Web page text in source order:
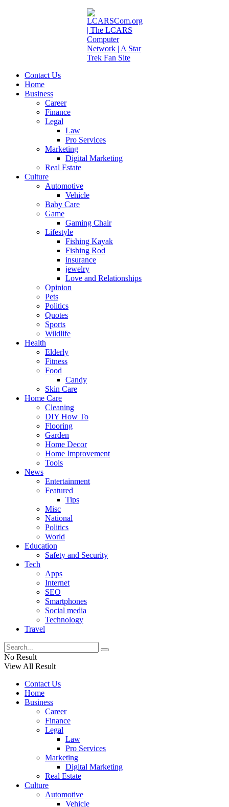
Contact Us
Home
Business
Career
Finance
Legal
Law
Pro Services
Marketing
Digital Marketing
Real Estate
Culture
Automotive
Vehicle
Baby Care
Game
Gaming Chair
Lifestyle
Fishing Kayak
Fishing Rod
insurance
jewelry
Love and Relationships
Opinion
Pets
Politics
Quotes
Sports
Wildlife
Health
Elderly
Fitness
Food
Candy
Skin Care
Home Care
Cleaning
DIY How To
Flooring
Garden
Home Decor
Home Improvement
Tools
News
Entertainment
Featured
Tips
Misc
National
Politics
World
Education
Safety and Security
Tech
Apps
Internet
SEO
Smartphones
Social media
Technology
Travel
No Result
View All Result
Contact Us
Home
Business
Career
Finance
Legal
Law
Pro Services
Marketing
Digital Marketing
Real Estate
Culture
Automotive
Vehicle